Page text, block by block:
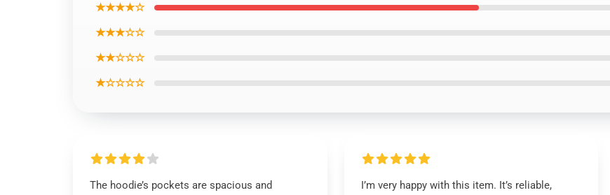
★★★★☆
★★★☆☆
★★☆☆☆
★☆☆☆☆
The hoodie’s pockets are spacious and
I’m very happy with this item. It’s reliable,